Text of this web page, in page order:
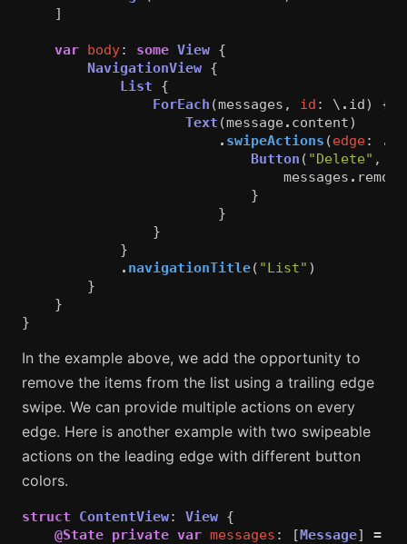
]
var body: some View {
NavigationView {
List
{
ForEach (messages , id : \ . id) {
Text (message. content)
. swipeActions (edge: .
Button ( "Delete" ,
messages .
}
}
}
}
. navigationTitle( "List" )
}
}
}
In the example above, we add the opportunity to
remove the items from the list using a trailing edge
swipe. We can provide multiple actions on every
edge. Here is another example with two swipeable
actions on the leading edge with different button
colors.
struct ContentView: View {
@State private var messages : [Message] =